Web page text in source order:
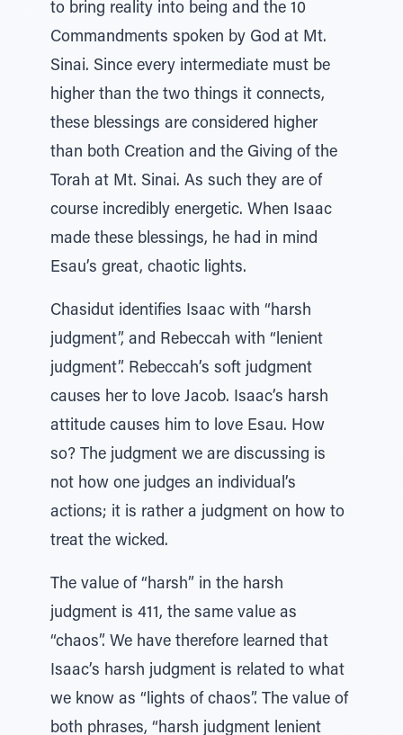
to bring reality into being and the 10
Commandments spoken by God at Mt.
Sinai. Since every intermediate must be
higher than the two things it connects,
these blessings are considered higher
than both Creation and the Giving of the
Torah at Mt. Sinai. As such they are of
course incredibly energetic. When Isaac
made these blessings, he had in mind
Esau’s great, chaotic lights.
Chasidut identifies Isaac with “harsh
judgment”, and Rebeccah with “lenient
judgment”. Rebeccah’s soft judgment
causes her to love Jacob. Isaac’s harsh
attitude causes him to love Esau. How
so? The judgment we are discussing is
not how one judges an individual’s
actions; it is rather a judgment on how to
treat the wicked.
The value of “harsh” in the harsh
judgment is 411, the same value as
“chaos”. We have therefore learned that
Isaac’s harsh judgment is related to what
we know as “lights of chaos”. The value of
both phrases, “harsh judgment lenient